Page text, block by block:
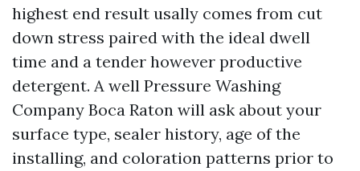
highest end result usally comes from cut
down stress paired with the ideal dwell
time and a tender however productive
detergent. A well Pressure Washing
Company Boca Raton will ask about your
surface type, sealer history, age of the
installing, and coloration patterns prior to